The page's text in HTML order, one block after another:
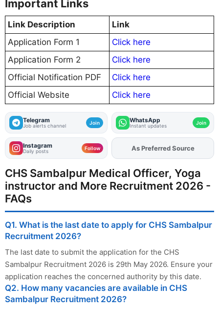
Important Links
Link Description
Link
Application Form 1
Click here
Application Form 2
Click here
Official Notification PDF
Click here
Official Website
Click here
Telegram
Job alerts channel Join WhatsApp
Instant updates Join
Instagram
Daily posts Follow As Preferred Source
CHS Sambalpur Medical Officer, Yoga
instructor and More Recruitment 2026 -
FAQs
Q1. What is the last date to apply for CHS Sambalpur
Recruitment 2026?
The last date to submit the application for the CHS
Sambalpur Recruitment 2026 is 29th May 2026. Ensure your
application reaches the concerned authority by this date.
Q2. How many vacancies are available in CHS
Sambalpur Recruitment 2026?